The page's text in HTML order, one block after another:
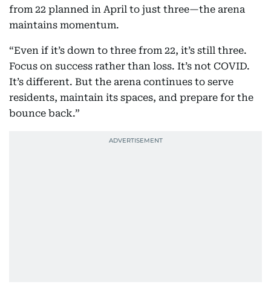
from 22 planned in April to just three—the arena
maintains momentum.
“Even if it’s down to three from 22, it’s still three.
Focus on success rather than loss. It’s not COVID.
It’s different. But the arena continues to serve
residents, maintain its spaces, and prepare for the
bounce back.”